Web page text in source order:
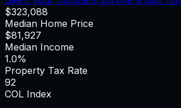
$323,088
Median Home Price
$81,927
Median Income
1.0%
Property Tax Rate
92
COL Index